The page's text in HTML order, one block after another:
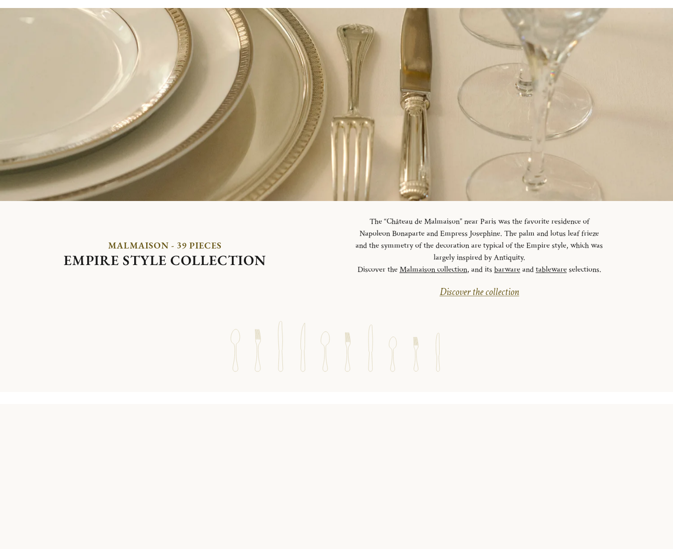
MALMAISON - 39 PIECES
EMPIRE STYLE COLLECTION
The “Château de Malmaison” near Paris was the favorite residence of
Napoleon Bonaparte and Empress Josephine. The palm and lotus leaf frieze
and the symmetry of the decoration are typical of the Empire style, which was
largely inspired by Antiquity.
Discover theMalmaison collection, and its barwareandtablewareselections.
Discover the collection